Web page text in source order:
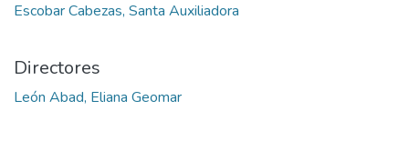
Escobar Cabezas, Santa Auxiliadora
Directores
León Abad, Eliana Geomar